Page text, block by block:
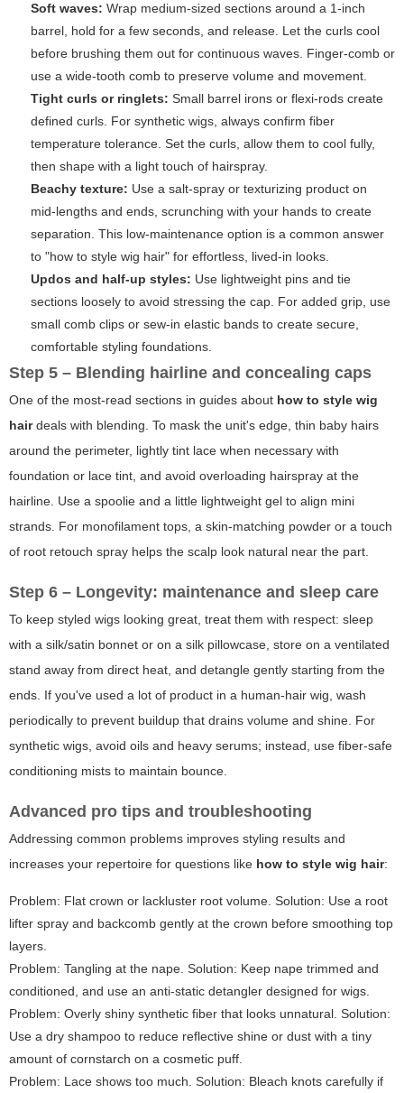
Soft waves: Wrap medium-sized sections around a 1-inch
barrel, hold for a few seconds, and release. Let the curls cool
before brushing them out for continuous waves. Finger-comb or
use a wide-tooth comb to preserve volume and movement.
Tight curls or ringlets: Small barrel irons or flexi-rods create
defined curls. For synthetic wigs, always confirm fiber
temperature tolerance. Set the curls, allow them to cool fully,
then shape with a light touch of hairspray.
Beachy texture: Use a salt-spray or texturizing product on
mid-lengths and ends, scrunching with your hands to create
separation. This low-maintenance option is a common answer
to "how to style wig hair" for effortless, lived-in looks.
Updos and half-up styles: Use lightweight pins and tie
sections loosely to avoid stressing the cap. For added grip, use
small comb clips or sew-in elastic bands to create secure,
comfortable styling foundations.
Step 5 – Blending hairline and concealing caps
One of the most-read sections in guides about how to style wig
hairdeals with blending. To mask the unit's edge, thin baby hairs
around the perimeter, lightly tint lace when necessary with
foundation or lace tint, and avoid overloading hairspray at the
hairline. Use a spoolie and a little lightweight gel to align mini
strands. For monofilament tops, a skin-matching powder or a touch
of root retouch spray helps the scalp look natural near the part.
Step 6 – Longevity: maintenance and sleep care
To keep styled wigs looking great, treat them with respect: sleep
with a silk/satin bonnet or on a silk pillowcase, store on a ventilated
stand away from direct heat, and detangle gently starting from the
ends. If you've used a lot of product in a human-hair wig, wash
periodically to prevent buildup that drains volume and shine. For
synthetic wigs, avoid oils and heavy serums; instead, use fiber-safe
conditioning mists to maintain bounce.
Advanced pro tips and troubleshooting
Addressing common problems improves styling results and
increases your repertoire for questions like how to style wig hair:
Problem: Flat crown or lackluster root volume. Solution: Use a root
lifter spray and backcomb gently at the crown before smoothing top
layers.
Problem: Tangling at the nape. Solution: Keep nape trimmed and
conditioned, and use an anti-static detangler designed for wigs.
Problem: Overly shiny synthetic fiber that looks unnatural. Solution:
Use a dry shampoo to reduce reflective shine or dust with a tiny
amount of cornstarch on a cosmetic puff.
Problem: Lace shows too much. Solution: Bleach knots carefully if